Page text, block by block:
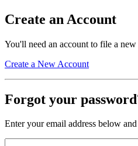
Create an Account
You'll need an account to file a
Create a New Account
Forgot your
Enter your email address below